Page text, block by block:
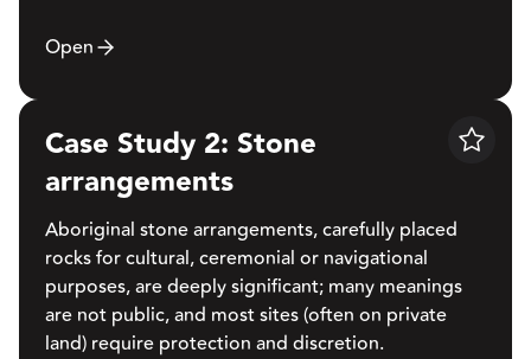
Open
Save
Case Study 2: Stone
arrangements
Aboriginal stone arrangements, carefully placed
rocks for cultural, ceremonial or navigational
purposes, are deeply significant; many meanings
are not public, and most sites (often on private
land) require protection and discretion.